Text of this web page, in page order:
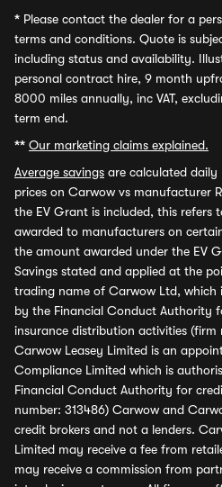
* Please contact the dealer for a
terms and conditions. Quote is
including status and availability.
personal contract hire, 9 month
8000 miles annually, inc VAT,
term end.
** Our marketing claims explained.
Average savings are calculated daily
prices on Carwow vs manufacturer
the EV Grant is included, this refers
awarded to manufacturers on
the amount awarded under the EV
Savings stated and applied at the
trading name of Carwow Ltd, which
by the Financial Conduct Authority
insurance distribution activities (firm
Carwow Leasey Limited is an
Compliance Limited which is
Financial Conduct Authority for
number: 313486) Carwow and
credit brokers and not a lenders.
Limited may receive a fee from
may receive a commission from